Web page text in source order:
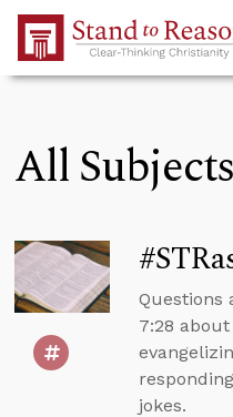
Skip to Main Content
All Subjects
Questions
7:28
jokes.